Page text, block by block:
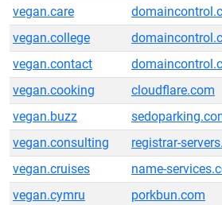
vegan.care
vegan.college
vegan.contact
vegan.cooking
cloudflare.com
vegan.buzz
vegan.consulting
registrar-
vegan.cruises
name-
vegan.cymru
porkbun.com